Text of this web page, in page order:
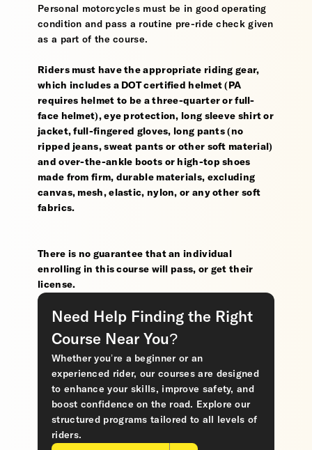
Personal motorcycles must be in good operating
condition and pass a routine pre-ride check given
as a part of the course.
Riders must have the appropriate riding gear,
which includes a DOT certified helmet (PA
requires helmet to be a three-quarter or full-
face helmet), eye protection, long sleeve shirt or
jacket, full-fingered gloves, long pants (no
ripped jeans, sweat pants or other soft material)
and over-the-ankle boots or high-top shoes
made from firm, durable materials, excluding
canvas, mesh, elastic, nylon, or any other soft
fabrics.
There is no guarantee that an individual
enrolling in this course will pass, or get their
license.
Need Help Finding the Right
Course Near You?
Whether you’re a beginner or an
experienced rider, our courses are designed
to enhance your skills, improve safety, and
boost confidence on the road. Explore our
structured programs tailored to all levels of
riders.